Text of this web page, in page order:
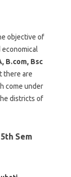
objective of
B.com, Bsc
there are
come under
districts of
Sem